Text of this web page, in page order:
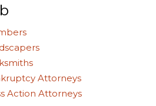
Attorneys
Action Attorneys